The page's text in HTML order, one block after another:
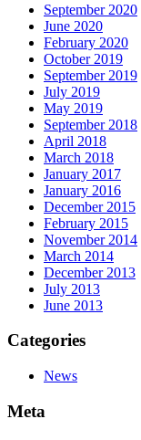
September 2020
June 2020
February 2020
October 2019
September 2019
July 2019
May 2019
September 2018
April 2018
March 2018
January 2017
January 2016
December 2015
February 2015
November 2014
March 2014
December 2013
July 2013
June 2013
Categories
News
Meta